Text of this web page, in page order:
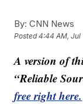
By: CNN News
Posted4:44 AM, Jul
A version of
“Reliable
free right here.